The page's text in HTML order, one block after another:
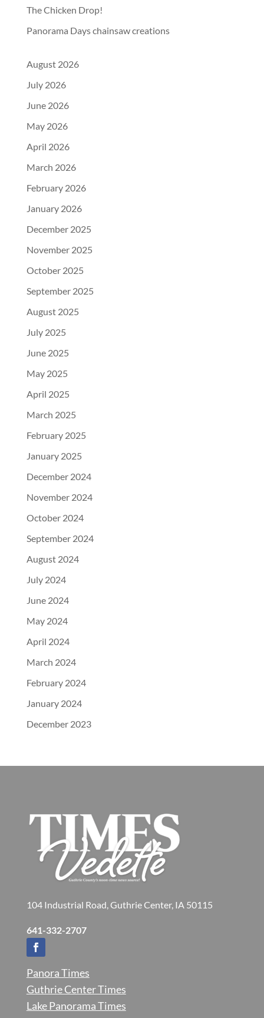
The Chicken Drop!
Panorama Days chainsaw creations
August 2026
July 2026
June 2026
May 2026
April 2026
March 2026
February 2026
January 2026
December 2025
November 2025
October 2025
September 2025
August 2025
July 2025
June 2025
May 2025
April 2025
March 2025
February 2025
January 2025
December 2024
November 2024
October 2024
September 2024
August 2024
July 2024
June 2024
May 2024
April 2024
March 2024
February 2024
January 2024
December 2023
104 Industrial Road, Guthrie Center, IA 50115
641-332-2707
Panora Times
Guthrie Center Times
Lake Panorama Times